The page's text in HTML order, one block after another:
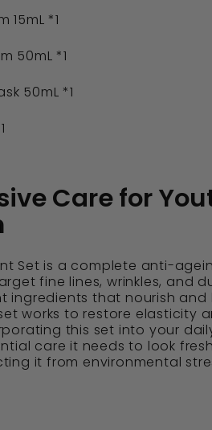
15mL *1
50mL *1
50mL *1
Care for
Set is a complete anti-
fine lines, wrinkles, and
ingredients that nourish
works to restore elasticity
this set into your
care it needs to look
it from environmental